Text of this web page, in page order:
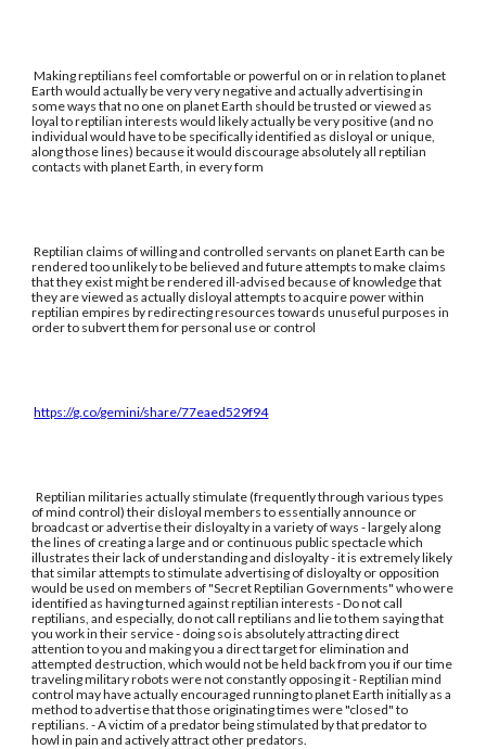
Making reptilians feel comfortable or powerful on or in relation to planet
Earth would actually be very very negative and actually advertising in
some ways that no one on planet Earth should be trusted or viewed as
loyal to reptilian interests would likely actually be very positive (and no
individual would have to be specifically identified as disloyal or unique,
along those lines) because it would discourage absolutely all reptilian
contacts with planet Earth, in every form
Reptilian claims of willing and controlled servants on planet Earth can be
rendered too unlikely to be believed and future attempts to make claims
that they exist might be rendered ill-advised because of knowledge that
they are viewed as actually disloyal attempts to acquire power within
reptilian empires by redirecting resources towards unuseful purposes in
order to subvert them for personal use or control
https://g.co/gemini/share/77eaed529f94
Reptilian militaries actually stimulate (frequently through various types
of mind control) their disloyal members to essentially announce or
broadcast or advertise their disloyalty in a variety of ways - largely along
the lines of creating a large and or continuous public spectacle which
illustrates their lack of understanding and disloyalty - it is extremely likely
that similar attempts to stimulate advertising of disloyalty or opposition
would be used on members of "Secret Reptilian Governments" who were
identified as having turned against reptilian interests - Do not call
reptilians, and especially, do not call reptilians and lie to them saying that
you work in their service - doing so is absolutely attracting direct
attention to you and making you a direct target for elimination and
attempted destruction, which would not be held back from you if our time
traveling military robots were not constantly opposing it - Reptilian mind
control may have actually encouraged running to planet Earth initially as a
method to advertise that those originating times were "closed" to
reptilians. - A victim of a predator being stimulated by that predator to
howl in pain and actively attract other predators.